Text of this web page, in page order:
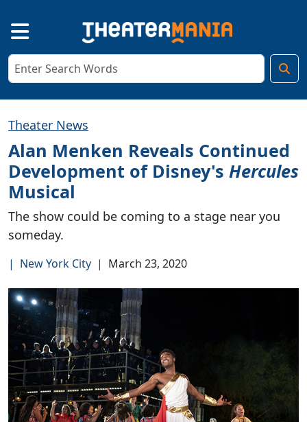
Theater News
Alan Menken Reveals Continued
Development of Disney's Hercules
Musical
The show could be coming to a stage near you
someday.
| New York City | March 23, 2020